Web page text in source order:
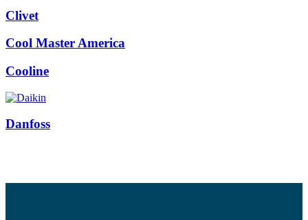
Clivet
Cool Master America
Cooline
Danfoss